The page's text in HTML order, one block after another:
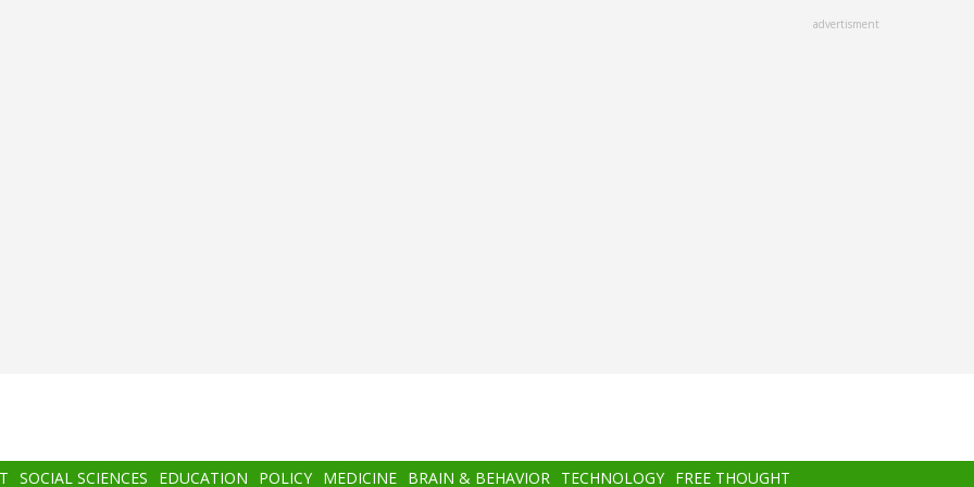
advertisment
SOCIAL SCIENCES EDUCATION POLICY MEDICINE BRAIN & BEHAVIOR TECHNOLOGY FREE THOUGHT